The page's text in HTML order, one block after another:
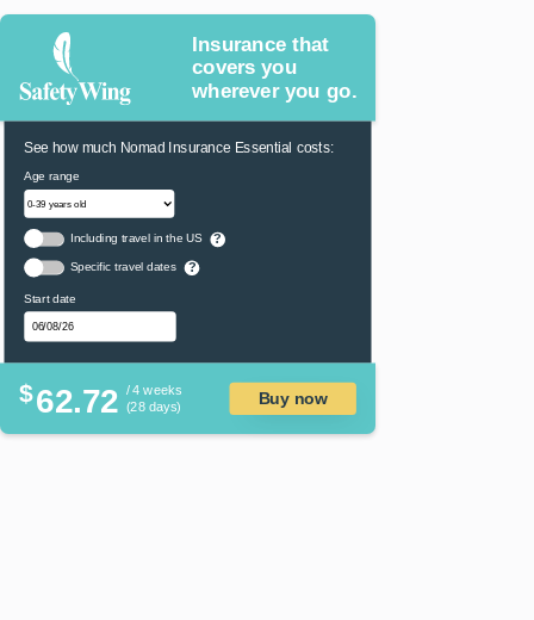
Insurance that
covers you
wherever you go.
See how much Nomad Insurance Essential costs:
Age range
Including travel in the US ?
Specific travel dates ?
Start date
$62.72 / 4 weeks
(28 days)
Buy now